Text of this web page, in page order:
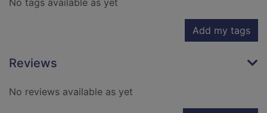
No tags available as yet
Add my tags
Reviews
No reviews available as yet